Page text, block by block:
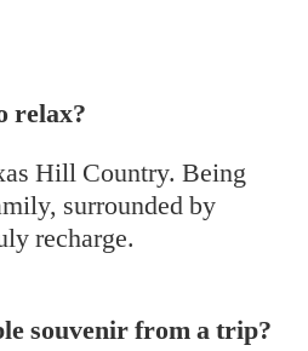
relax?
Hill Country. Being
surrounded by
recharge.
souvenir from a trip?